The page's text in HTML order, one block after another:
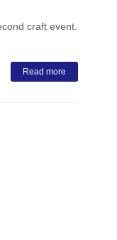
craft event.
Read more